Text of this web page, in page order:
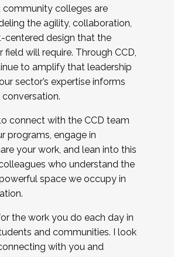
community colleges are
the agility, collaboration,
centered design that the
field will require. Through CCD,
to amplify that leadership
sector’s expertise informs
connect with the CCD team
programs, engage in
your work, and lean into this
who understand the
space we occupy in
the work you do each day in
and communities. I look
with you and